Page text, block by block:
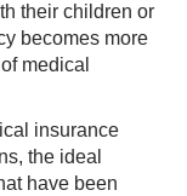
their children or
becomes more
medical
insurance
the ideal
have been